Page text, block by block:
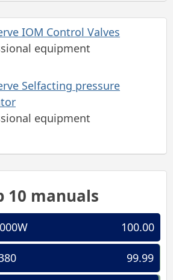
IOM Control Valves
equipment
Selfacting pressure
equipment
10 manuals
100.00
99.99